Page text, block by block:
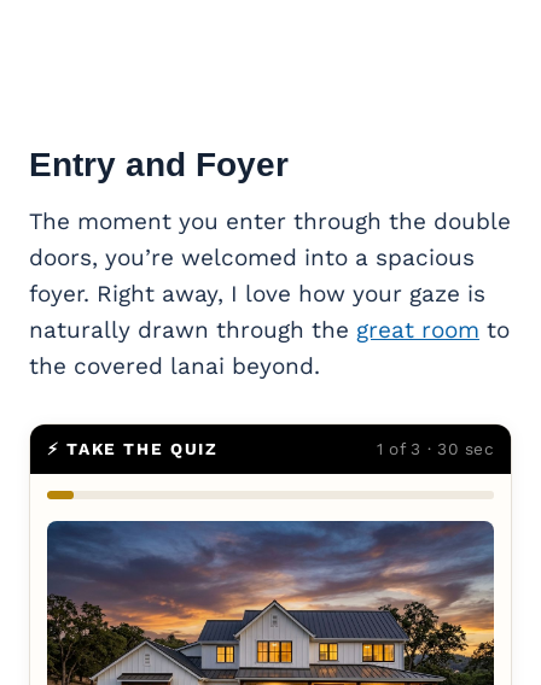
Entry and Foyer
The moment you enter through the double
doors, you’re welcomed into a spacious
foyer. Right away, I love how your gaze is
naturally drawn through the great room to
the covered lanai beyond.
⚡ TAKE THE QUIZ 1 of 3 · 30 sec